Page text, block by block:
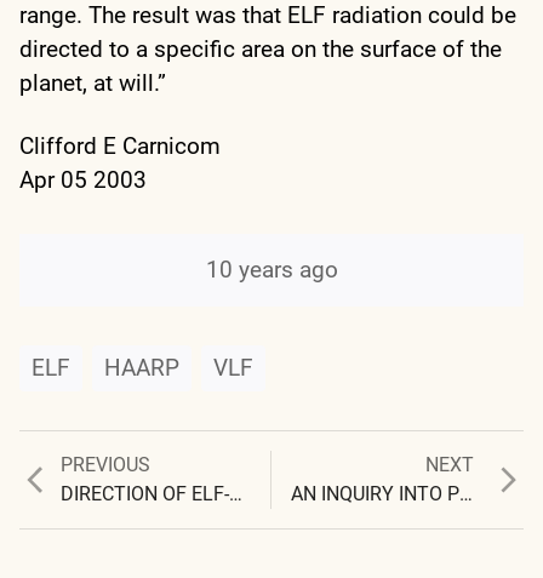
range. The result was that ELF radiation could be
directed to a specific area on the surface of the
planet, at will.”
Clifford E Carnicom
Apr 05 2003
10 years ago
ELF HAARP VLF
Post
PREVIOUS
Previous
post:
DIRECTION OF ELF-VLF ENERGY VERIFIED
NEXT
post:
AN INQUIRY INTO POWER